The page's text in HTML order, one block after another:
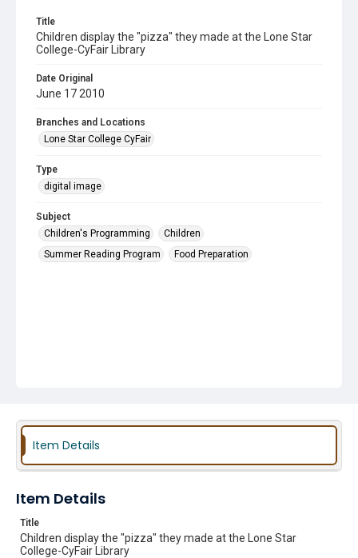
Title
Children display the "pizza" they made at the Lone Star
College-CyFair Library
Date Original
June 17 2010
Branches and Locations
Lone Star College CyFair
Type
digital image
Subject
Children's Programming
Children
Summer Reading Program
Food Preparation
Item Details
Item Details
Title
Children display the "pizza" they made at the Lone Star
College-CyFair Library